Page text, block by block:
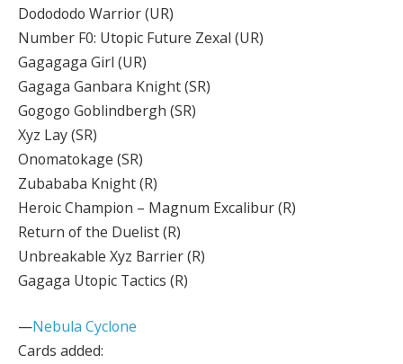
Dodododo Warrior (UR)
Number F0: Utopic Future Zexal (UR)
Gagagaga Girl (UR)
Gagaga Ganbara Knight (SR)
Gogogo Goblindbergh (SR)
Xyz Lay (SR)
Onomatokage (SR)
Zubababa Knight (R)
Heroic Champion – Magnum Excalibur (R)
Return of the Duelist (R)
Unbreakable Xyz Barrier (R)
Gagaga Utopic Tactics (R)
—Nebula Cyclone
Cards added: